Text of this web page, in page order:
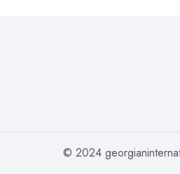
© 2024